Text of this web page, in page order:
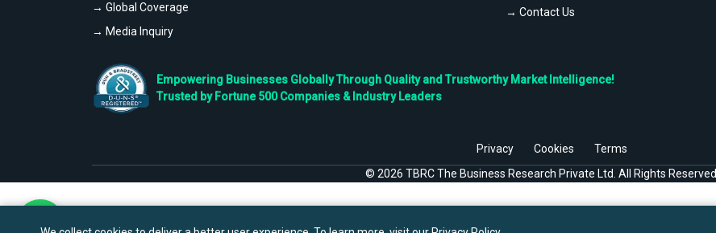
→ Global Coverage
→ Media Inquiry
→ Contact Us
Empowering Businesses Globally Through Quality and Trustworthy Market Intelligence!
Trusted by Fortune 500 Companies & Industry Leaders
Privacy Cookies
Terms
© 2026 TBRC The Business Research Private Ltd. All Rights Reserved.